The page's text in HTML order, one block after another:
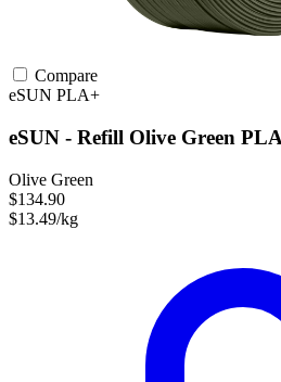
Compare
eSUN PLA+
eSUN - Refill Olive Green
Olive Green
$134.90
$13.49/kg